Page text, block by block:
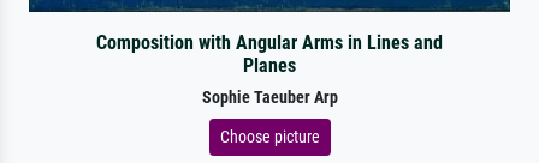
Composition with Angular Arms in Lines and
Planes
Sophie Taeuber Arp
Choose picture